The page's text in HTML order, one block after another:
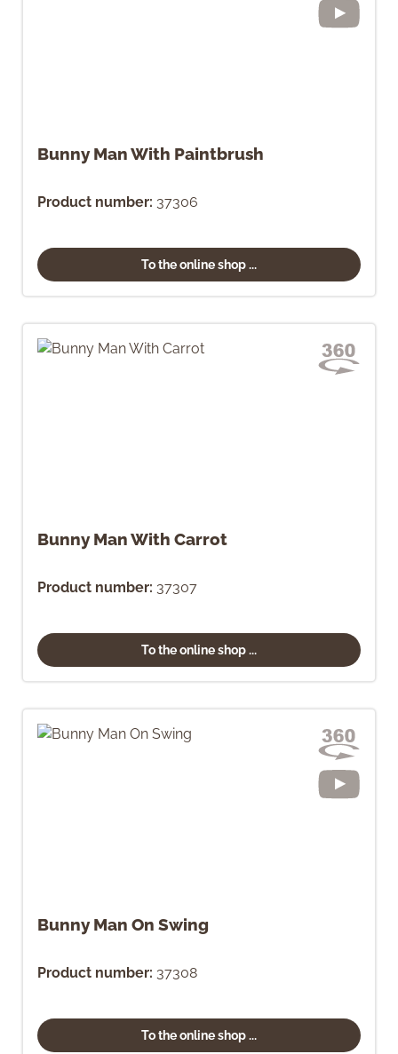
Bunny Man With Paintbrush
Product number: 37306
To the online shop ...
Bunny Man With Carrot
Product number: 37307
To the online shop ...
Bunny Man On Swing
Product number: 37308
To the online shop ...